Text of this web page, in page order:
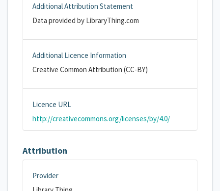
Additional Attribution Statement
Data provided by LibraryThing.com
Additional Licence Information
Creative Common Attribution (CC-BY)
Licence URL
http://creativecommons.org/licenses/by/4.0/
Attribution
Provider